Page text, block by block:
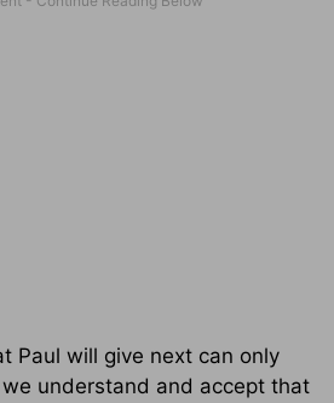
Paul will give next can only
understand and accept that